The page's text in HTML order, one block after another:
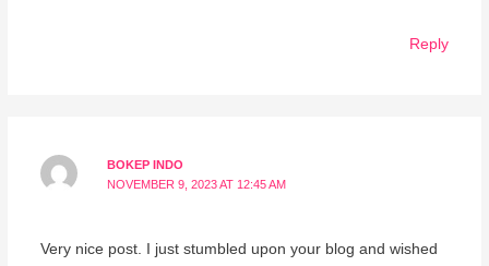
Reply
BOKEP INDO
NOVEMBER 9, 2023 AT 12:45 AM
Very nice post. I just stumbled upon your blog and wished